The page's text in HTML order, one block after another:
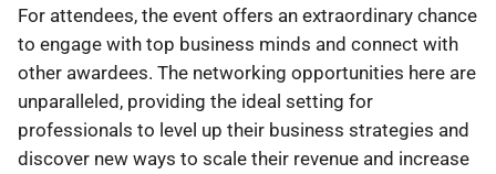
For attendees, the event offers an extraordinary chance
to engage with top business minds and connect with
other awardees. The networking opportunities here are
unparalleled, providing the ideal setting for
professionals to level up their business strategies and
discover new ways to scale their revenue and increase